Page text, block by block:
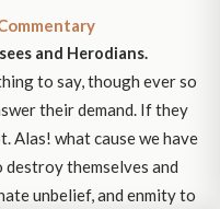
and Herodians.
to say, though ever so
their demand. If they
Alas! what cause we have
themselves and
unbelief, and enmity to